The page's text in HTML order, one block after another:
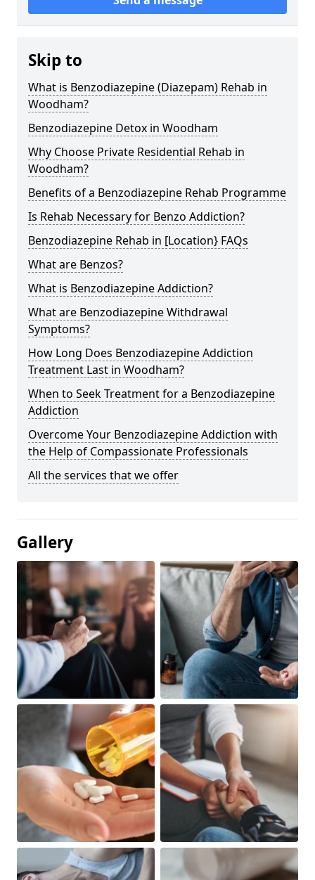
Skip to
What is Benzodiazepine (Diazepam) Rehab in
Woodham?
Benzodiazepine Detox in Woodham
Why Choose Private Residential Rehab in
Woodham?
Benefits of a Benzodiazepine Rehab Programme
Is Rehab Necessary for Benzo Addiction?
Benzodiazepine Rehab in [Location} FAQs
What are Benzos?
What is Benzodiazepine Addiction?
What are Benzodiazepine Withdrawal
Symptoms?
How Long Does Benzodiazepine Addiction
Treatment Last in Woodham?
When to Seek Treatment for a Benzodiazepine
Addiction
Overcome Your Benzodiazepine Addiction with
the Help of Compassionate Professionals
All the services that we offer
Gallery